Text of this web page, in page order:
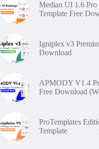
Median UI 1.6 Pro
Template Free
Igniplex v3
Download
APMODY V1.4
Free Download
ProTemplates
Template